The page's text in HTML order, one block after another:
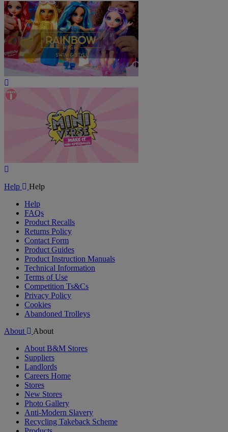
Video
Help
Help
Help
FAQs
Product Recalls
Returns Policy
Contact Form
Product Guides
Product Instruction Manuals
Technical Information
Terms of Use
Competition Ts&Cs
Privacy Policy
Cookies
Abandoned Trolleys
About
About
About B&M Stores
Suppliers
Landlords
Careers Home
Stores
New Stores
Photo Gallery
Anti-Modern Slavery
Recycling Takeback Scheme